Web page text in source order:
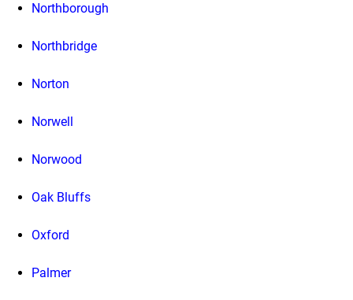
Northborough
Northbridge
Norton
Norwell
Norwood
Oak Bluffs
Oxford
Palmer